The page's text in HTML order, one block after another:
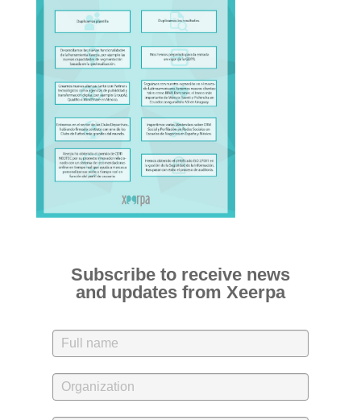
CONTACT
REQUEST A DEMO
ESPAÑOL
ENGLISH
Subscribe to receive news
and updates from Xeerpa